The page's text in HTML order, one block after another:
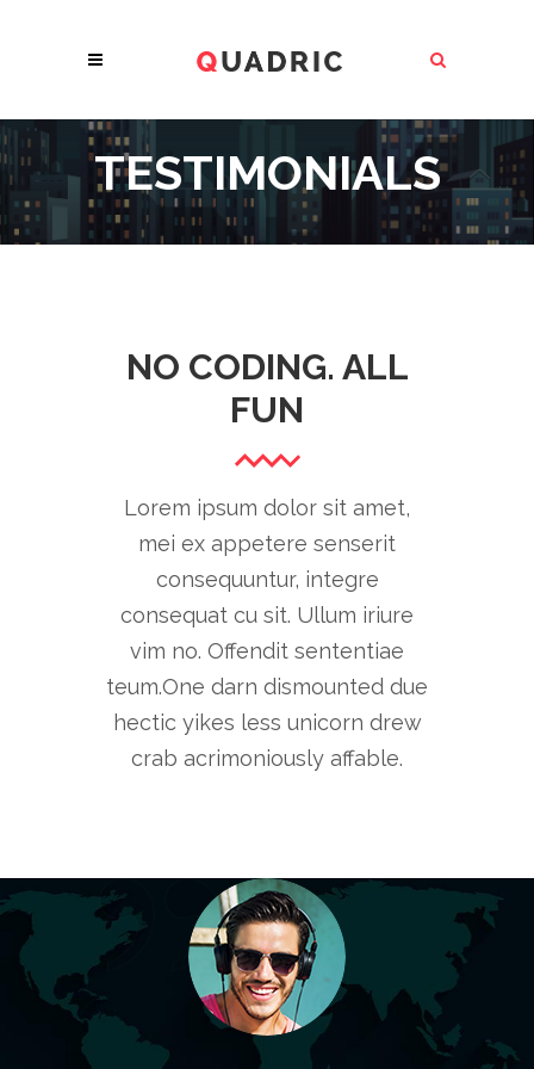
TESTIMONIALS
NO CODING. ALL
FUN
Lorem ipsum dolor sit amet,
mei ex appetere senserit
consequuntur, integre
consequat cu sit. Ullum iriure
vim no. Offendit sententiae
teum.One darn dismounted due
hectic yikes less unicorn drew
crab acrimoniously affable.
Markets change, tastes change, so the
companies and the individuals who
choose to compete in those markets
must change.
make
quickly,